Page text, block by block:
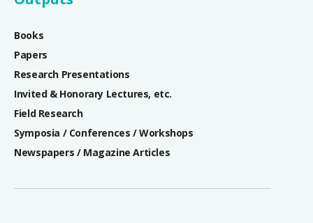
Books
Papers
Research Presentations
Invited & Honorary Lectures, etc.
Field Research
Symposia / Conferences / Workshops
Newspapers / Magazine Articles